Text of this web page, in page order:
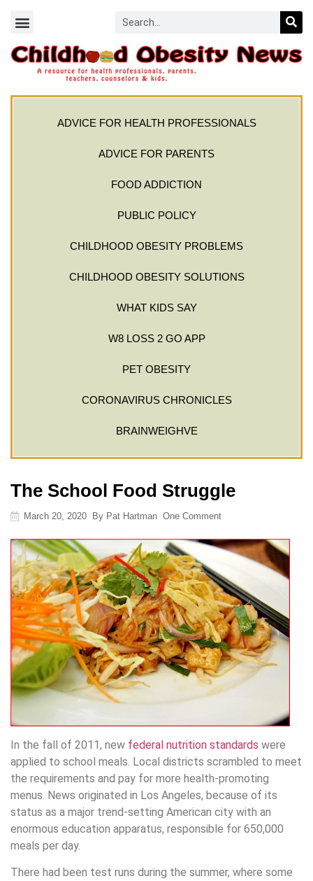
ADVICE FOR HEALTH PROFESSIONALS
ADVICE FOR PARENTS
FOOD ADDICTION
PUBLIC POLICY
CHILDHOOD OBESITY PROBLEMS
CHILDHOOD OBESITY SOLUTIONS
WHAT KIDS SAY
W8 LOSS 2 GO APP
PET OBESITY
CORONAVIRUS CHRONICLES
BRAINWEIGHVE
The School Food Struggle
March 20, 2020 By Pat Hartman One Comment
In the fall of 2011, new federal nutrition standards were
applied to school meals. Local districts scrambled to meet
the requirements and pay for more health-promoting
menus. News originated in Los Angeles, because of its
status as a major trend-setting American city with an
enormous education apparatus, responsible for 650,000
meals per day.
There had been test runs during the summer, where some